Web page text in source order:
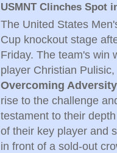
USMNT Clinches Spot
The United States
Cup knockout stage
Friday. The team's win
player Christian
Overcoming Adversity
rise to the challenge
testament to their
of their key player and
in front of a sold-out